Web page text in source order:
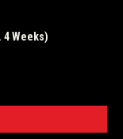
4 Weeks)